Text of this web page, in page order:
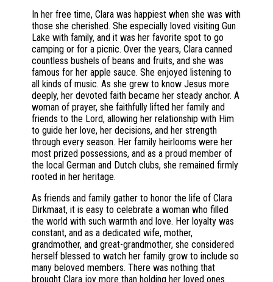
In her free time, Clara was happiest when she was with
those she cherished. She especially loved visiting Gun
Lake with family, and it was her favorite spot to go
camping or for a picnic. Over the years, Clara canned
countless bushels of beans and fruits, and she was
famous for her apple sauce. She enjoyed listening to
all kinds of music. As she grew to know Jesus more
deeply, her devoted faith became her steady anchor. A
woman of prayer, she faithfully lifted her family and
friends to the Lord, allowing her relationship with Him
to guide her love, her decisions, and her strength
through every season. Her family heirlooms were her
most prized possessions, and as a proud member of
the local German and Dutch clubs, she remained firmly
rooted in her heritage.
As friends and family gather to honor the life of Clara
Dirkmaat, it is easy to celebrate a woman who filled
the world with such warmth and love. Her loyalty was
constant, and as a dedicated wife, mother,
grandmother, and great-grandmother, she considered
herself blessed to watch her family grow to include so
many beloved members. There was nothing that
brought Clara joy more than holding her loved ones